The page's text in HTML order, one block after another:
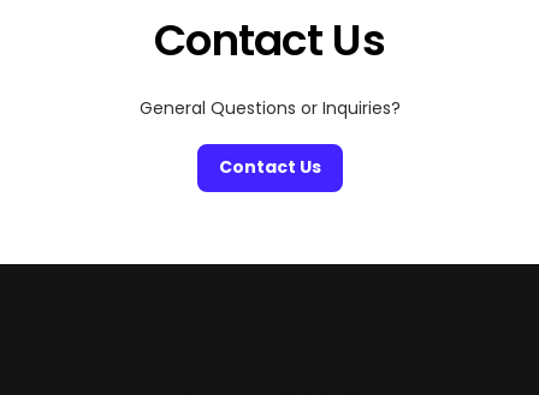
Contact Us
General Questions or Inquiries?
Contact Us